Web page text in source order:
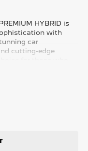
HYBRID is
with
car
cutting-edge
immense pride in
come